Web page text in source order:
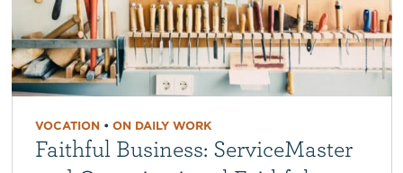
VOCATION• ON DAILY WORK
Faithful Business: ServiceMaster